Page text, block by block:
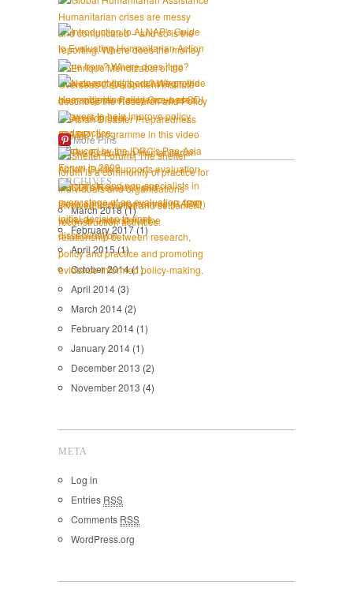
More Pins
ARCHIVES
March 2018(1)
February 2017(1)
April 2015(1)
October 2014(1)
April 2014 (3)
March 2014 (2)
February 2014 (1)
January 2014 (1)
December 2013 (2)
November 2013 (4)
META
Log in
Entries RSS
Comments RSS
WordPress.org